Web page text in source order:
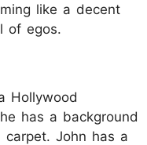
like a decent
of egos.
Hollywood
has a background
carpet. John has a